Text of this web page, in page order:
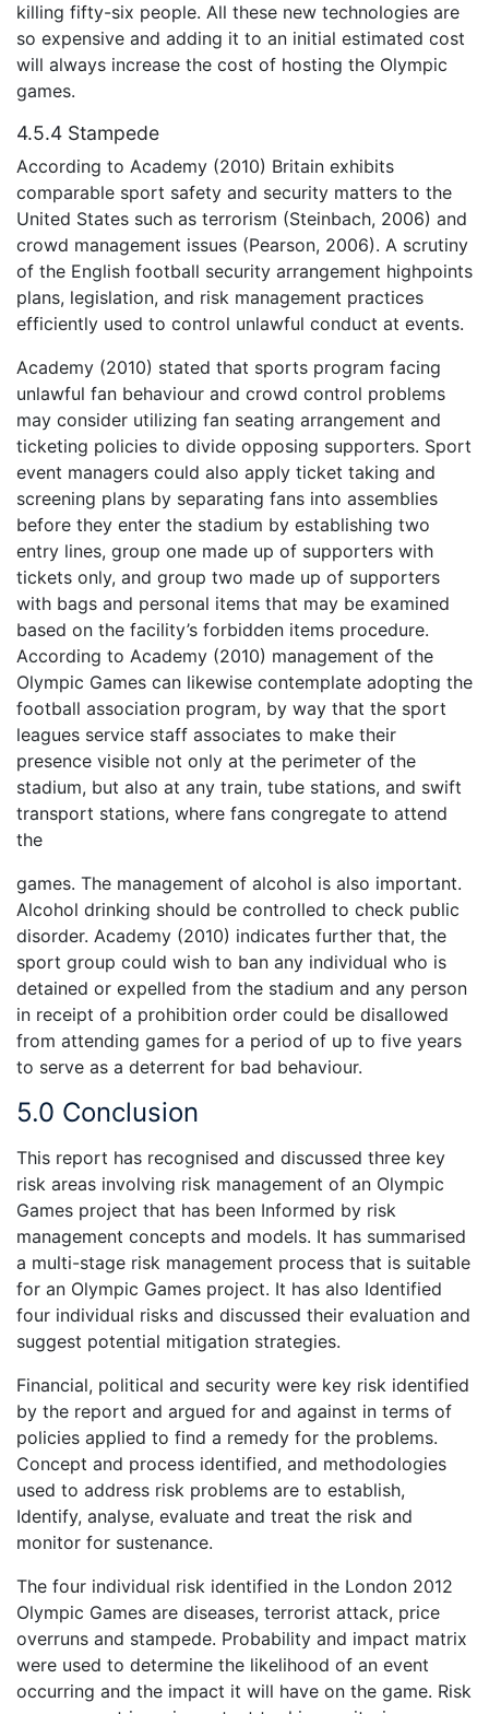
killing fifty-six people. All these new technologies are
so expensive and adding it to an initial estimated cost
will always increase the cost of hosting the Olympic
games.
4.5.4 Stampede
According to Academy (2010) Britain exhibits
comparable sport safety and security matters to the
United States such as terrorism (Steinbach, 2006) and
crowd management issues (Pearson, 2006). A scrutiny
of the English football security arrangement highpoints
plans, legislation, and risk management practices
efficiently used to control unlawful conduct at events.
Academy (2010) stated that sports program facing
unlawful fan behaviour and crowd control problems
may consider utilizing fan seating arrangement and
ticketing policies to divide opposing supporters. Sport
event managers could also apply ticket taking and
screening plans by separating fans into assemblies
before they enter the stadium by establishing two
entry lines, group one made up of supporters with
tickets only, and group two made up of supporters
with bags and personal items that may be examined
based on the facility’s forbidden items procedure.
According to Academy (2010) management of the
Olympic Games can likewise contemplate adopting the
football association program, by way that the sport
leagues service staff associates to make their
presence visible not only at the perimeter of the
stadium, but also at any train, tube stations, and swift
transport stations, where fans congregate to attend
the
games. The management of alcohol is also important.
Alcohol drinking should be controlled to check public
disorder. Academy (2010) indicates further that, the
sport group could wish to ban any individual who is
detained or expelled from the stadium and any person
in receipt of a prohibition order could be disallowed
from attending games for a period of up to five years
to serve as a deterrent for bad behaviour.
5.0 Conclusion
This report has recognised and discussed three key
risk areas involving risk management of an Olympic
Games project that has been Informed by risk
management concepts and models. It has summarised
a multi-stage risk management process that is suitable
for an Olympic Games project. It has also Identified
four individual risks and discussed their evaluation and
suggest potential mitigation strategies.
Financial, political and security were key risk identified
by the report and argued for and against in terms of
policies applied to find a remedy for the problems.
Concept and process identified, and methodologies
used to address risk problems are to establish,
Identify, analyse, evaluate and treat the risk and
monitor for sustenance.
The four individual risk identified in the London 2012
Olympic Games are diseases, terrorist attack, price
overruns and stampede. Probability and impact matrix
were used to determine the likelihood of an event
occurring and the impact it will have on the game. Risk